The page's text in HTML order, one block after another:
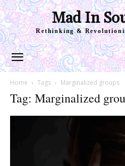
Mad In
Rethinking &
Home Tags Marginalized groups
Tag: Marginalized